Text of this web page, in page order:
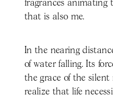
fragrances animating
that is also me.
In the nearing
of water falling. Its
the grace of the
realize that life